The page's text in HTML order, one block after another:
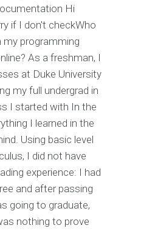
Hi
if I don't checkWho
programming
As a freshman, I
at Duke University
my full undergrad in
I started with In the
I learned in the
Using basic level
I did not have
experience: I had
and after passing
going to graduate,
nothing to prove